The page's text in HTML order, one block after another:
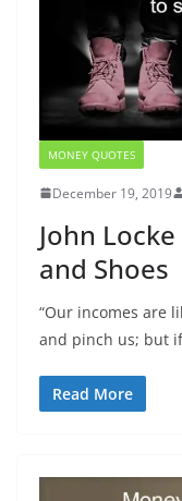
MONEY QUOTES
December 19, 2019
John
and Shoes
“Our incomes are
and pinch us; but
Read More